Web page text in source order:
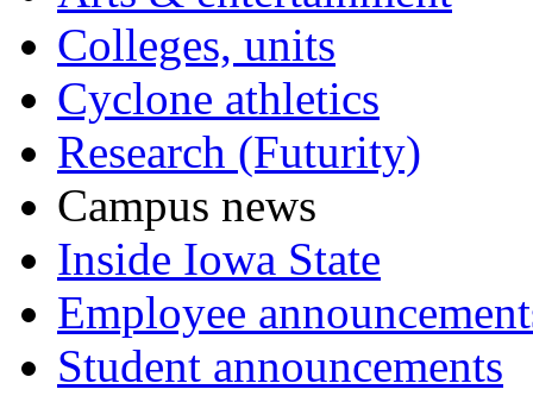
Colleges, units
Cyclone athletics
Research (Futurity)
Campus news
Inside Iowa State
Employee
Student announcements